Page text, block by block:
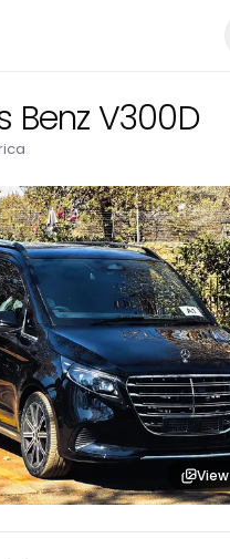
Benz V300D
View